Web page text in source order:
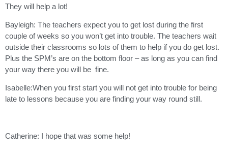
They will help a lot!
Bayleigh: The teachers expect you to get lost during the first
couple of weeks so you won’t get into trouble. The teachers wait
outside their classrooms so lots of them to help if you do get lost.
Plus the SPM’s are on the bottom floor – as long as you can find
your way there you will be fine.
Isabelle:When you first start you will not get into trouble for being
late to lessons because you are finding your way round still.
Catherine: I hope that was some help!